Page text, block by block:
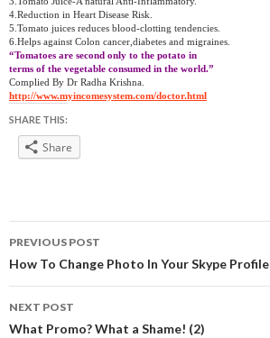
4.Reduction in Heart Disease Risk.
5.Tomato juices reduces blood-clotting tendencies.
6.Helps against Colon cancer,diabetes and migraines.
“Tomatoes are second only to the potato in
terms of the vegetable consumed in the world.”
Complied By Dr Radha Krishna.
http://www.myincomesystem.com/doctor.html
SHARE THIS:
Share
Post
navigation
PREVIOUS POST
How To Change Photo In Your Skype Profile
NEXT POST
What Promo? What a Shame! (2)